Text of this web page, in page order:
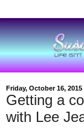
Friday, October 16, 2015
Getting a
with Lee